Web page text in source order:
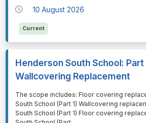
10 August 2026
Current
Henderson South School: Part
Wallcovering Replacement
⁠⁠⁠The scope includes: Floor covering
South School (Part 1) Wallcovering
South School (Part 1) Floor covering